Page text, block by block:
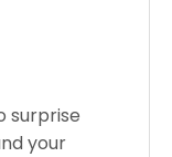
surprise
your